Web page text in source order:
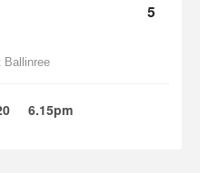
5
Ballinree
6.15pm